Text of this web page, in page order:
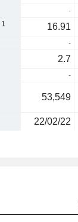
-
1 16.91
-
2.7
-
53,549
22/02/22